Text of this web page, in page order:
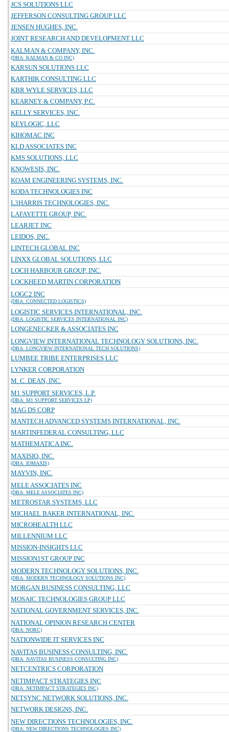
JCS SOLUTIONS LLC
JEFFERSON CONSULTING GROUP LLC
JENSEN HUGHES, INC.
JOINT RESEARCH AND DEVELOPMENT LLC
KALMAN & COMPANY, INC.
(DBA: KALMAN & CO INC)
KARSUN SOLUTIONS LLC
KARTHIK CONSULTING LLC
KBR WYLE SERVICES, LLC
KEARNEY & COMPANY, P.C.
KELLY SERVICES, INC.
KEYLOGIC, LLC
KIHOMAC INC
KLD ASSOCIATES INC
KMS SOLUTIONS, LLC
KNOWESIS, INC.
KOAM ENGINEERING SYSTEMS, INC.
KODA TECHNOLOGIES INC
L3HARRIS TECHNOLOGIES, INC.
LAFAYETTE GROUP, INC.
LEARJET INC
LEIDOS, INC.
LINTECH GLOBAL INC
LINXX GLOBAL SOLUTIONS, LLC
LOCH HARBOUR GROUP, INC.
LOCKHEED MARTIN CORPORATION
LOGC2 INC
(DBA: CONNECTED LOGISTICS)
LOGISTIC SERVICES INTERNATIONAL, INC.
(DBA: LOGISTIC SERVICES INTERNATIONAL INC)
LONGENECKER & ASSOCIATES INC
LONGVIEW INTERNATIONAL TECHNOLOGY SOLUTIONS, INC.
(DBA: LONGVIEW INTERNATIONAL TECH SOLUTIONS)
LUMBEE TRIBE ENTERPRISES LLC
LYNKER CORPORATION
M. C. DEAN, INC.
M1 SUPPORT SERVICES, L.P.
(DBA: M1 SUPPORT SERVICES LP)
MAG DS CORP
MANTECH ADVANCED SYSTEMS INTERNATIONAL, INC.
MARTINFEDERAL CONSULTING, LLC
MATHEMATICA INC.
MAXISIQ, INC.
(DBA: IOMAXIS)
MAYVIN, INC.
MELE ASSOCIATES INC
(DBA: MELE ASSOCIATES INC)
METROSTAR SYSTEMS, LLC
MICHAEL BAKER INTERNATIONAL, INC.
MICROHEALTH LLC
MILLENNIUM LLC
MISSION-INSIGHTS LLC
MISSION1ST GROUP INC
MODERN TECHNOLOGY SOLUTIONS, INC.
(DBA: MODERN TECHNOLOGY SOLUTIONS INC)
MORGAN BUSINESS CONSULTING, LLC
MOSAIC TECHNOLOGIES GROUP LLC
NATIONAL GOVERNMENT SERVICES, INC.
NATIONAL OPINION RESEARCH CENTER
(DBA: NORC)
NATIONWIDE IT SERVICES INC
NAVITAS BUSINESS CONSULTING, INC.
(DBA: NAVITAS BUSINESS CONSULTING INC)
NETCENTRICS CORPORATION
NETIMPACT STRATEGIES INC
(DBA: NETIMPACT STRATEGIES INC)
NETSYNC NETWORK SOLUTIONS, INC.
NETWORK DESIGNS, INC.
NEW DIRECTIONS TECHNOLOGIES, INC.
(DBA: NEW DIRECTIONS TECHNOLOGIES INC)